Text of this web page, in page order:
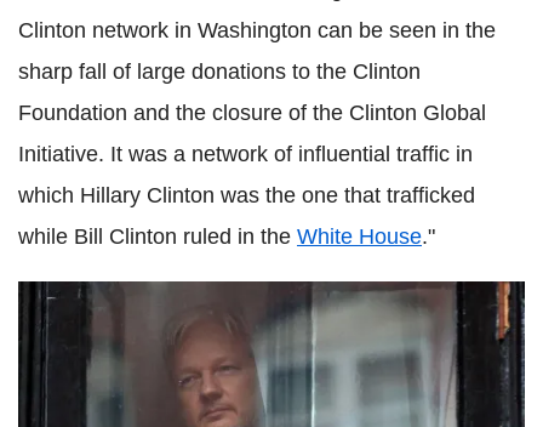
Clinton network in Washington can be seen in the
sharp fall of large donations to the Clinton
Foundation and the closure of the Clinton Global
Initiative. It was a network of influential traffic in
which Hillary Clinton was the one that trafficked
while Bill Clinton ruled in the White House."